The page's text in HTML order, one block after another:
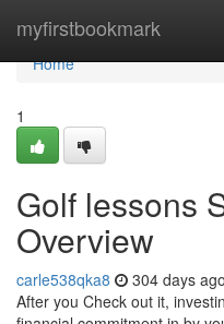
myfirstbookmark
Home
Home
1
Golf lessons
Overview
carle538qka8 304 days ago
After you Check out it,